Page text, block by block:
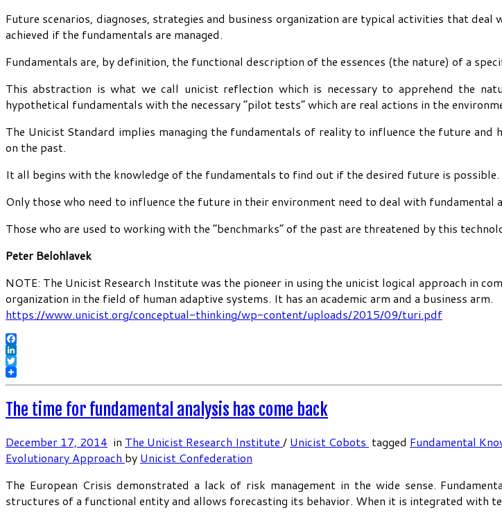
Future scenarios, diagnoses, strategies and business organization are typical activities that
achieved if the fundamentals are managed.
Fundamentals are, by definition, the functional description of the essences (the nature) of a
This abstraction is what we call unicist reflection which is necessary to apprehend the
hypothetical fundamentals with the necessary “pilot tests” which are real actions in the
The Unicist Standard implies managing the fundamentals of reality to influence the future
on the past.
It all begins with the knowledge of the fundamentals to find out if the desired future is
Only those who need to influence the future in their environment need to deal with
Those who are used to working with the “benchmarks” of the past are threatened by this
Peter Belohlavek
NOTE: The Unicist Research Institute was the pioneer in using the unicist logical approach in
organization in the field of human adaptive systems. It has an academic arm and a business arm.
https://www.unicist.org/conceptual-thinking/wp-content/uploads/2015/09/turi.pdf
Facebook
LinkedIn
Twitter
The time for fundamental analysis has come back
December 17, 2014 in The Unicist Research Institute / Unicist Cobots tagged Fundamental
Evolutionary Approach by Unicist Confederation
The European Crisis demonstrated a lack of risk management in the wide sense.
structures of a functional entity and allows forecasting its behavior. When it is integrated with